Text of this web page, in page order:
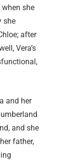
she
she
after
Vera’s
and her
and she
father,